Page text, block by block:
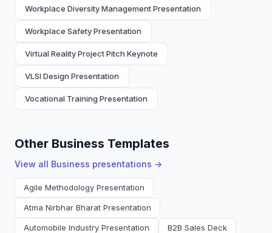
Workplace Diversity Management Presentation
Workplace Safety Presentation
Virtual Reality Project Pitch Keynote
VLSI Design Presentation
Vocational Training Presentation
Other Business Templates
View all Business presentations →
Agile Methodology Presentation
Atma Nirbhar Bharat Presentation
Automobile Industry Presentation B2B Sales Deck